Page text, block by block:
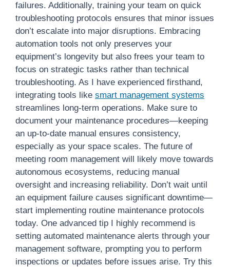
failures. Additionally, training your team on quick
troubleshooting protocols ensures that minor issues
don’t escalate into major disruptions. Embracing
automation tools not only preserves your
equipment’s longevity but also frees your team to
focus on strategic tasks rather than technical
troubleshooting. As I have experienced firsthand,
integrating tools like smart management systems
streamlines long-term operations. Make sure to
document your maintenance procedures—keeping
an up-to-date manual ensures consistency,
especially as your space scales. The future of
meeting room management will likely move towards
autonomous ecosystems, reducing manual
oversight and increasing reliability. Don’t wait until
an equipment failure causes significant downtime—
start implementing routine maintenance protocols
today. One advanced tip I highly recommend is
setting automated maintenance alerts through your
management software, prompting you to perform
inspections or updates before issues arise. Try this